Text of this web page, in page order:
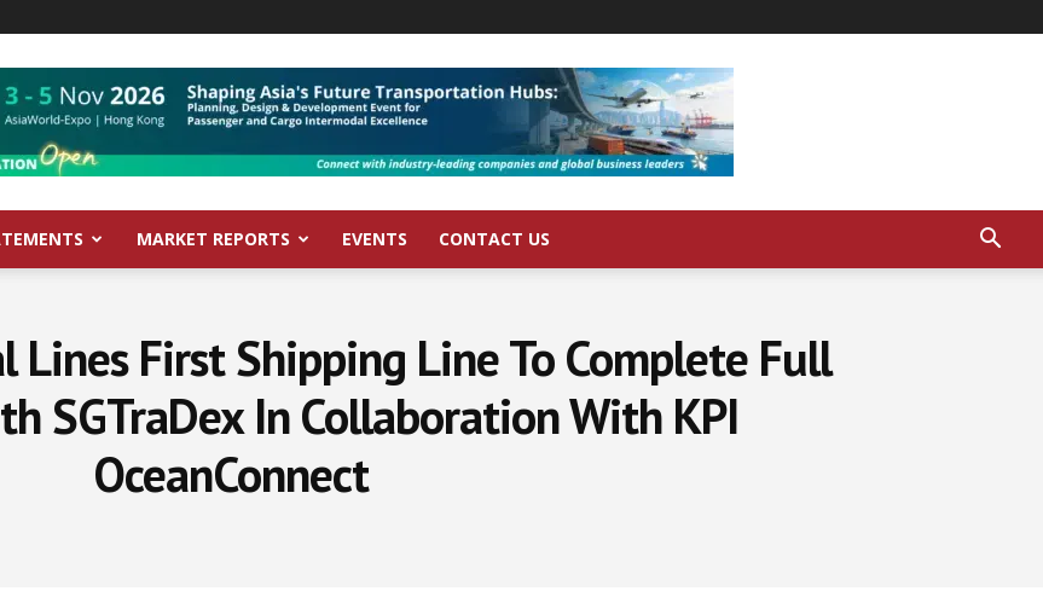
MARKET REPORTS EVENTS CONTACT US
First Shipping Line To Complete Full
SGTraDex In Collaboration With KPI
OceanConnect